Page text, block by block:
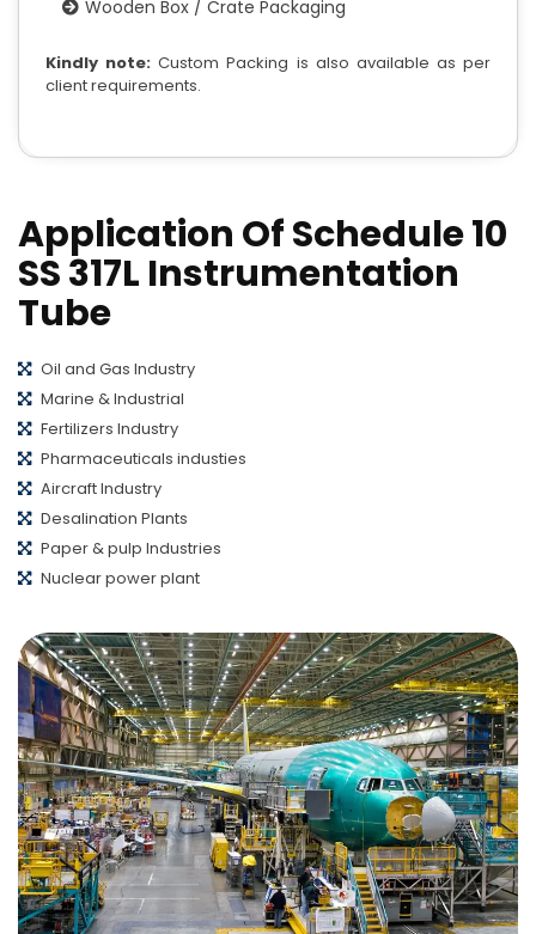
Wooden Box / Crate Packaging
Kindly note: Custom Packing is also available as per
client requirements.
Application Of Schedule 10
SS 317L Instrumentation
Tube
Oil and Gas Industry
Marine & Industrial
Fertilizers Industry
Pharmaceuticals industies
Aircraft Industry
Desalination Plants
Paper & pulp Industries
Nuclear power plant